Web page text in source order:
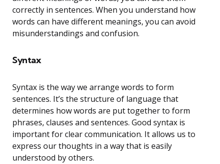
correctly in sentences. When you understand how
words can have different meanings, you can avoid
misunderstandings and confusion.
Syntax
Syntax is the way we arrange words to form
sentences. It’s the structure of language that
determines how words are put together to form
phrases, clauses and sentences. Good syntax is
important for clear communication. It allows us to
express our thoughts in a way that is easily
understood by others.